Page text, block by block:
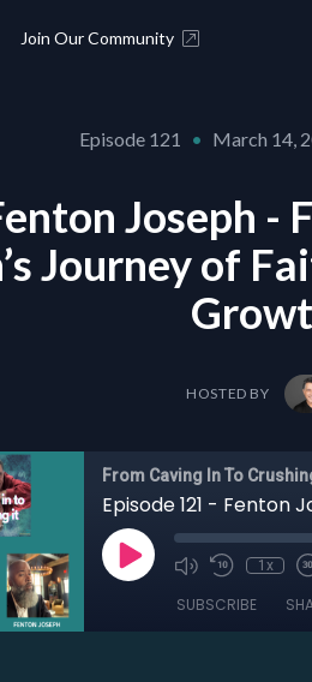
Join Our Community
Episode 121 • March 14,
Joseph -
Journey of
HOSTED BY
From Caving In To
1x
SUBSCRIBE